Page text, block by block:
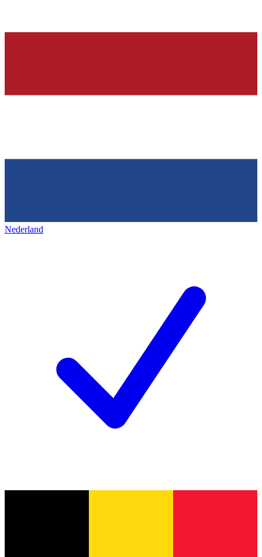
Nederland